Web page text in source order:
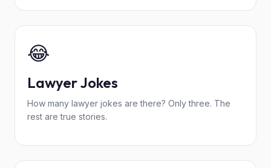
😂
Lawyer Jokes
How many lawyer jokes are there? Only three. The
rest are true stories.